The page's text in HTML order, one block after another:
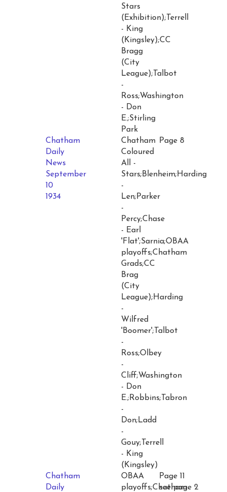
Stars
(Exhibition);Terrell
- King
(Kingsley);CC
Bragg
(City
League);Talbot
-
Ross;Washington
- Don
E.;Stirling
Park
Chatham
Daily
News
September
10
1934
Chatham
Coloured
All -
Stars;Blenheim;Harding
-
Len;Parker
-
Percy;Chase
- Earl
'Flat';Sarnia;OBAA
playoffs;Chatham
Grads;CC
Brag
(City
League);Harding
-
Wilfred
'Boomer';Talbot
-
Ross;Olbey
-
Cliff;Washington
- Don
E.;Robbins;Tabron
-
Don;Ladd
-
Gouy;Terrell
- King
(Kingsley)
Page 8
Chatham
Daily
OBAA
playoffs;Chatham
Page 11
see page 2